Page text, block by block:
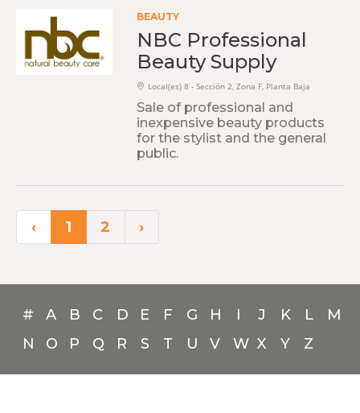
BEAUTY
NBC Professional
Beauty Supply
Local(es) 8 - Sección 2, Zona F, Planta Baja
Sale of professional and
inexpensive beauty products
for the stylist and the general
public.
‹ 1 2 ›
# A B C D E F G H I J K L
M
N
O P Q R S T U V W X Y Z